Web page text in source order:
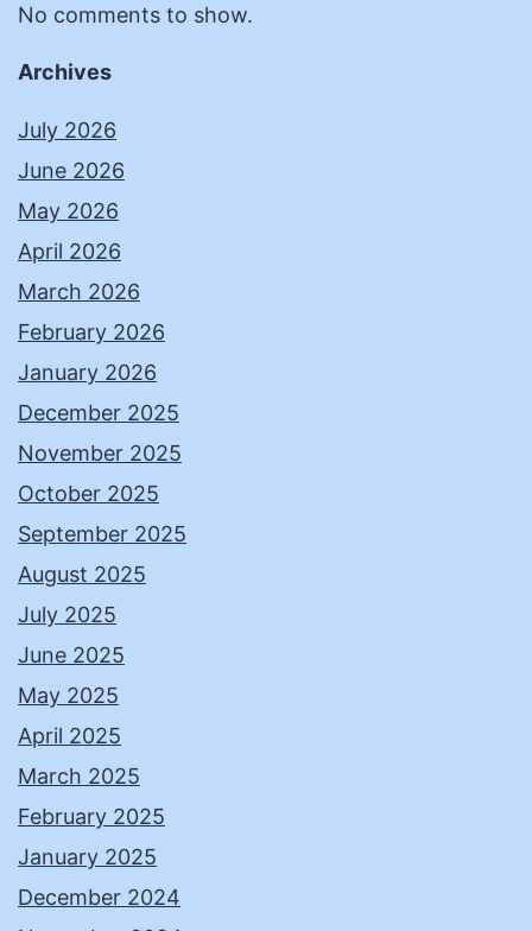
No comments to show.
Archives
July 2026
June 2026
May 2026
April 2026
March 2026
February 2026
January 2026
December 2025
November 2025
October 2025
September 2025
August 2025
July 2025
June 2025
May 2025
April 2025
March 2025
February 2025
January 2025
December 2024